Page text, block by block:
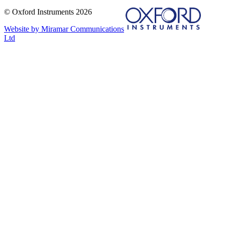
© Oxford Instruments 2026
Website by Miramar Communications
Ltd